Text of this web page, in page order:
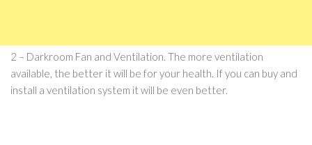
2 – Darkroom Fan and Ventilation. The more ventilation
available, the better it will be for your health. If you can buy and
install a ventilation system it will be even better.